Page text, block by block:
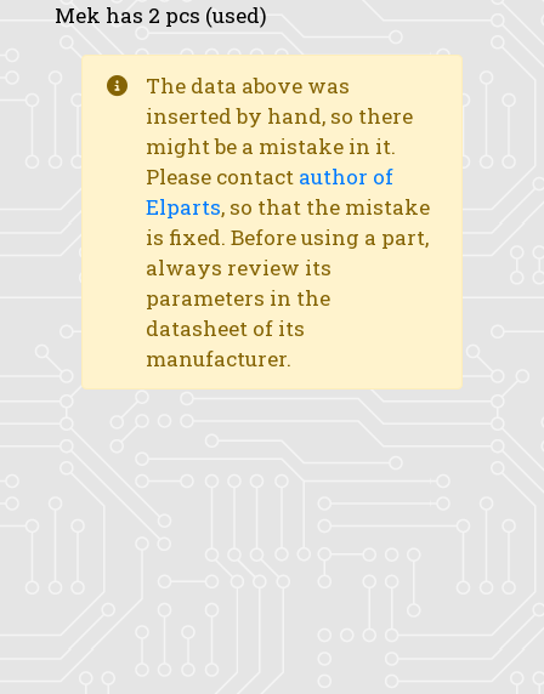
Mek has 2 pcs (used)
The data above was
inserted by hand, so there
might be a mistake in it.
Please contact author of
Elparts, so that the mistake
is fixed. Before using a part,
always review its
parameters in the
datasheet of its
manufacturer.